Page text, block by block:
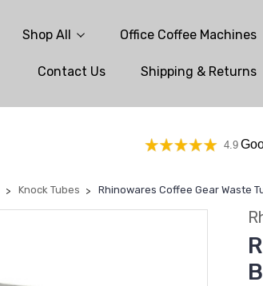
Shop All Office Coffee Machines
Contact Us Shipping & Returns
4.9
Knock Tubes Rhinowares Coffee Gear Waste